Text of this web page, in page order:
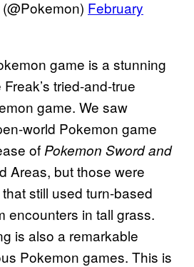
February
game is a stunning
tried-and-true
game. We saw
world Pokemon game
of Pokemon Sword and
Areas, but those were
still used turn-based
encounters in tall grass.
is also a remarkable
Pokemon games. This is